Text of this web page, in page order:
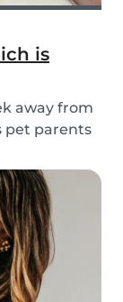
is
away from
pet parents
sitting and
for yo...